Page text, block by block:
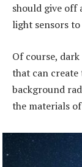
should give off
light sensors to
Of course,
that can create
background
the materials